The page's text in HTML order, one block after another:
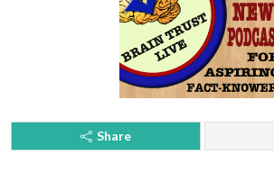
Share